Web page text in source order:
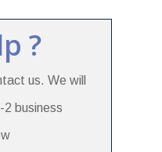
?
us. We will
business